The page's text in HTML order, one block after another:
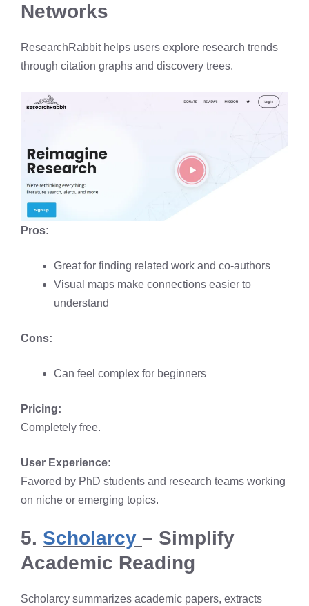
Networks
ResearchRabbit helps users explore research trends
through citation graphs and discovery trees.
Pros:
Great for finding related work and co-authors
Visual maps make connections easier to
understand
Cons:
Can feel complex for beginners
Pricing:
Completely free.
User Experience:
Favored by PhD students and research teams working
on niche or emerging topics.
5. Scholarcy – Simplify
Academic Reading
Scholarcy summarizes academic papers, extracts